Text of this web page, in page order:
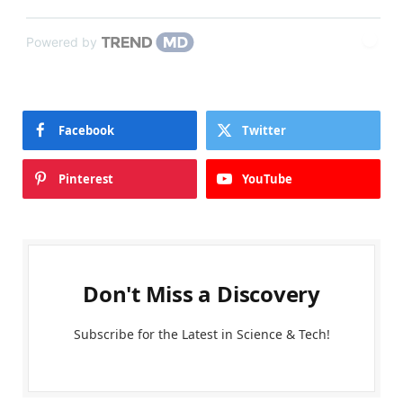
Powered by
Facebook Twitter
Pinterest YouTube
Don't Miss a Discovery
Subscribe for the Latest in Science & Tech!